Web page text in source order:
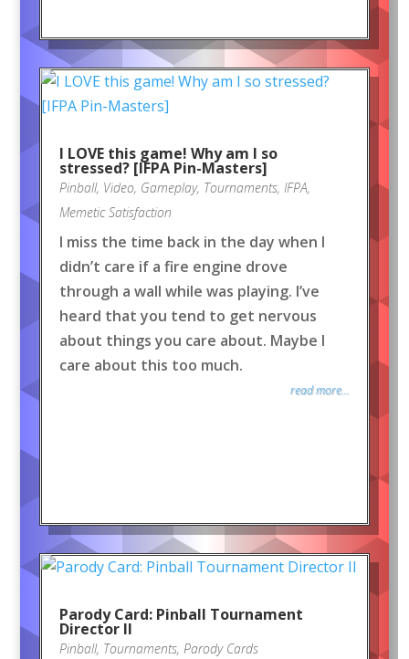
I LOVE this game! Why am I so
stressed? [IFPA Pin-Masters]
Pinball, Video, Gameplay, Tournaments, IFPA,
Memetic Satisfaction
I miss the time back in the day when I
didn’t care if a fire engine drove
through a wall while was playing. I’ve
heard that you tend to get nervous
about things you care about. Maybe I
care about this too much.
read more...
Parody Card: Pinball Tournament
Director II
Pinball, Tournaments, Parody Cards